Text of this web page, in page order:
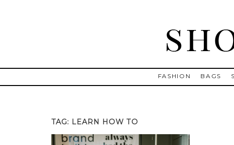
Find designer dresses, bags, jewelry, shoes from Ulla Johnson,
FASHION BAGS
TAG: LEARN HOW TO